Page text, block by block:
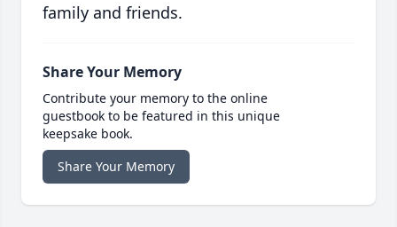
family and friends.
Share Your Memory
Contribute your memory to the online
guestbook to be featured in this unique
keepsake book.
Share Your Memory